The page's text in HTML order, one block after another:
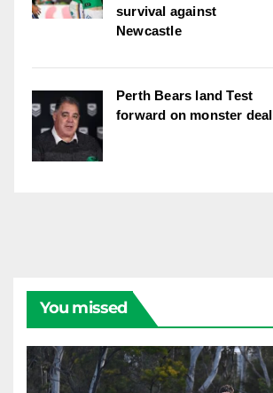
survival against
Newcastle
Perth Bears land Test
forward on monster deal
You missed